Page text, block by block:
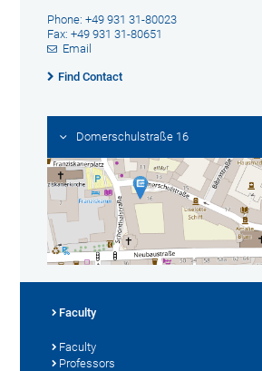
Phone: +49 931 31-80023
Fax: +49 931 31-80651
Email
Find Contact
Domerschulstraße 16
Faculty
Faculty
Professors